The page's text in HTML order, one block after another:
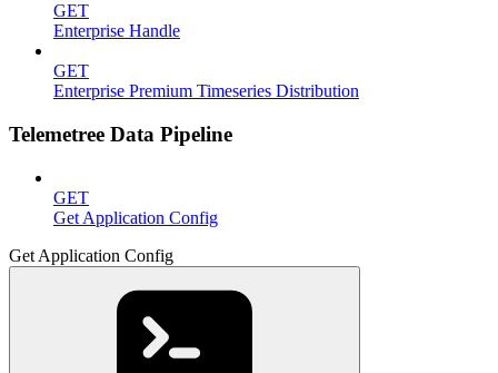
GET
Enterprise Handle
GET
Enterprise Premium Timeseries Distribution
Telemetree Data Pipeline
GET
Get Application Config
Get Application Config